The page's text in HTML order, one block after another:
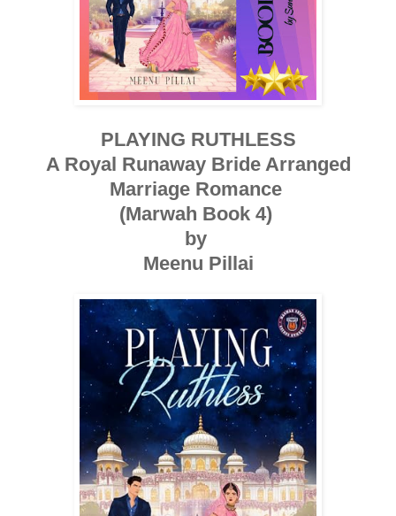
PLAYING RUTHLESS
A Royal Runaway Bride Arranged
Marriage Romance
(Marwah Book 4)
by
Meenu Pillai